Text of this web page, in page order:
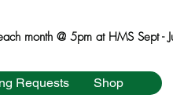
month @ 5pm at HMS Sept -
Requests Shop